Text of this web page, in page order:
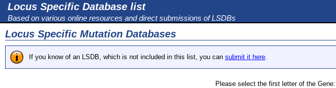
Locus Specific Database list
Based on various online resources and direct submissions of LSDBs
Locus Specific Mutation Databases
If you know of an LSDB, which is not included in this list, you can submit it here.
Please select the first letter of the Gene: